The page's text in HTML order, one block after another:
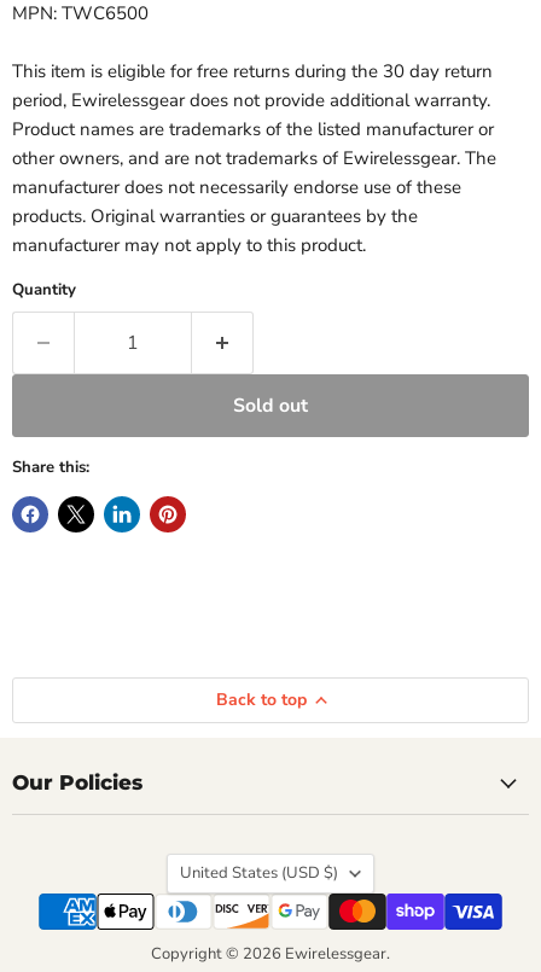
MPN: TWC6500
This item is eligible for free returns during the 30 day return
period, Ewirelessgear does not provide additional warranty.
Product names are trademarks of the listed manufacturer or
other owners, and are not trademarks of Ewirelessgear. The
manufacturer does not necessarily endorse use of these
products. Original warranties or guarantees by the
manufacturer may not apply to this product.
Quantity
Sold out
Share this:
Back to top
Our Policies
Country
United States (USD $)
Copyright © 2026 Ewirelessgear.